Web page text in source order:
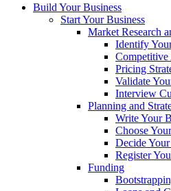
Build Your Business
Start Your Business
Market Research
Identify
Competitive
Pricing
Validate
Interview
Planning and
Write Your
Choose
Decide
Register
Funding